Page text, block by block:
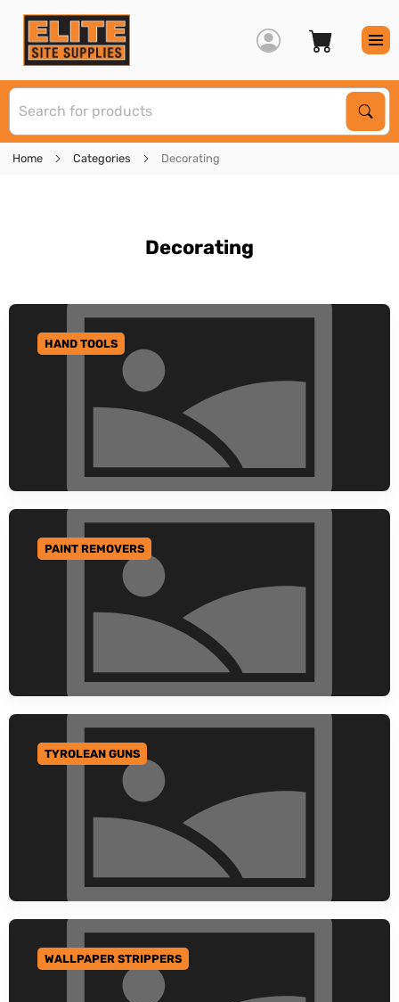
Home Categories Decorating
Decorating
GO TO CATEGORY
HAND TOOLS
GO TO CATEGORY
PAINT REMOVERS
GO TO CATEGORY
TYROLEAN GUNS
GO TO CATEGORY
WALLPAPER STRIPPERS